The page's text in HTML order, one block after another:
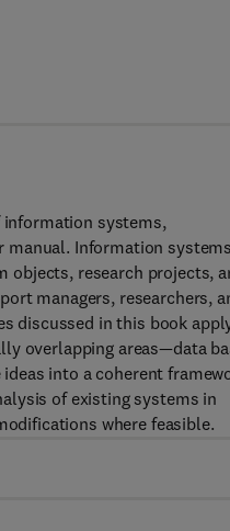
information systems,
manual. Information systems
objects, research projects,
managers, researchers,
discussed in this book
overlapping areas—data
into a coherent
of existing systems in
where feasible.